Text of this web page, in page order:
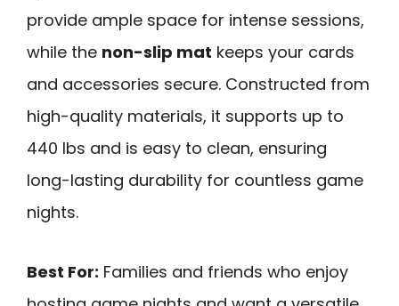
provide ample space for intense sessions,
while the non-slip mat keeps your cards
and accessories secure. Constructed from
high-quality materials, it supports up to
440 lbs and is easy to clean, ensuring
long-lasting durability for countless game
nights.
Best For: Families and friends who enjoy